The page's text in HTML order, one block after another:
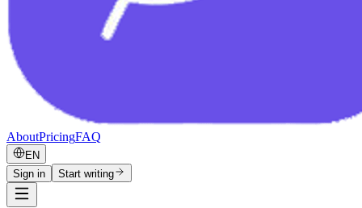
AboutPricingFAQ
EN
Sign in
Start writing